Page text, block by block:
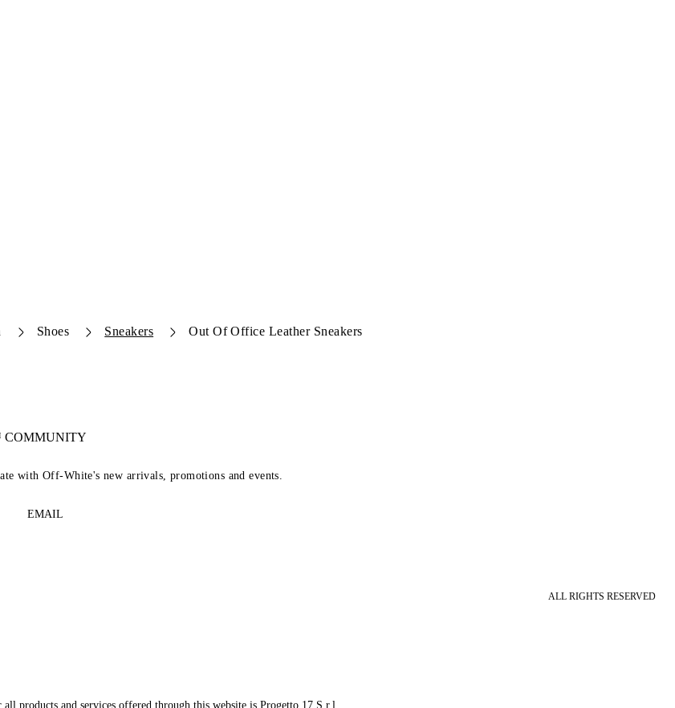
Shoes Sneakers Out Of Office Leather Sneakers
COMMUNITY
with Off-White's new arrivals, promotions and events.
EMAIL
ALL RIGHTS RESERVED
products and services offered through this website is Progetto 17 S.r.l.